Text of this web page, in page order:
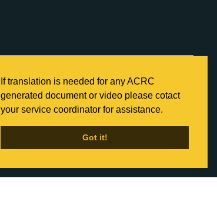
If translation is needed for any ACRC
generated document or video please cotact
your service coordinator for assistance.
Got it!
Back to Home